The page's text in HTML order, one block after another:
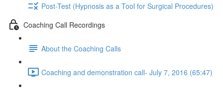
Post-Test (Hypnosis as a Tool for Surgical Procedures)
Coaching Call Recordings
About the Coaching Calls
Coaching and demonstration call- July 7, 2016 (65:47)